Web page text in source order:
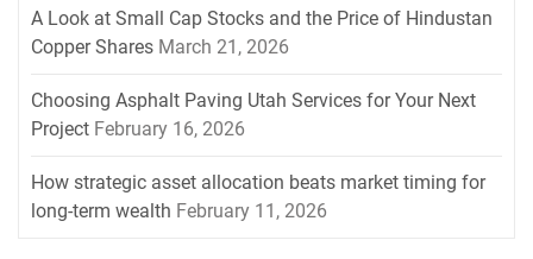
A Look at Small Cap Stocks and the Price of Hindustan
Copper Shares March 21, 2026
Choosing Asphalt Paving Utah Services for Your Next
Project February 16, 2026
How strategic asset allocation beats market timing for
long-term wealth February 11, 2026